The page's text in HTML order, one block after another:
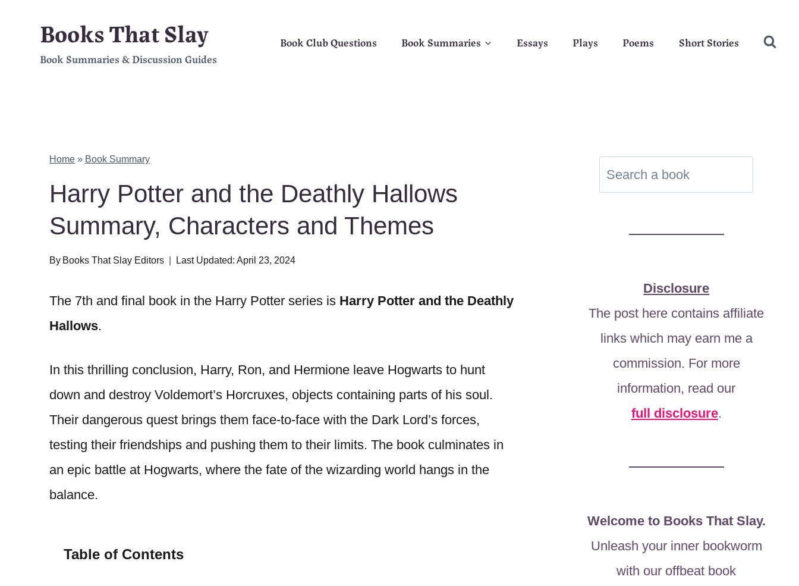
content
Books That Slay
Book Summaries & Discussion Guides
Book Club Questions Book Summaries Essays Plays Poems Short Stories
Home » Book Summary
Harry Potter and the Deathly Hallows
Summary, Characters and Themes
By Books That Slay Editors Last Updated: April 23, 2024
The 7th and final book in the Harry Potter series is Harry Potter and the Deathly
Hallows.
In this thrilling conclusion, Harry, Ron, and Hermione leave Hogwarts to hunt
down and destroy Voldemort’s Horcruxes, objects containing parts of his soul.
Their dangerous quest brings them face-to-face with the Dark Lord’s forces,
testing their friendships and pushing them to their limits. The book culminates in
an epic battle at Hogwarts, where the fate of the wizarding world hangs in the
balance.
Table of Contents
Disclosure
The post here contains affiliate
links which may earn me a
commission. For more
information, read our
full disclosure.
Welcome to Books That Slay.
Unleash your inner bookworm
with our offbeat book